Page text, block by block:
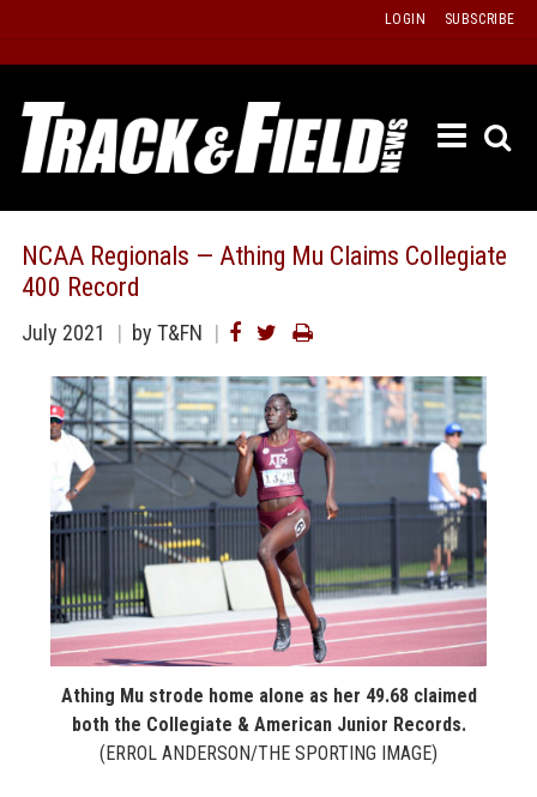
content
LOGIN SUBSCRIBE
ISSUE
PAST
LISTS
STATS
&
MORE
NCAA Regionals — Athing Mu Claims Collegiate
400 Record
July 2021 by T&FN
Athing Mu strode home alone as her 49.68 claimed
both the Collegiate & American Junior Records.
(ERROL ANDERSON/THE SPORTING IMAGE)